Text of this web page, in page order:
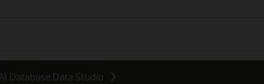
Database Data Studio